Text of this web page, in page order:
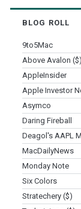
BLOG ROLL
9to5Mac
Above Avalon ($)
AppleInsider
Apple Investor
Asymco
Daring Fireball
Deagol's AAPL
MacDailyNews
Monday Note
Six Colors
Stratechery ($)